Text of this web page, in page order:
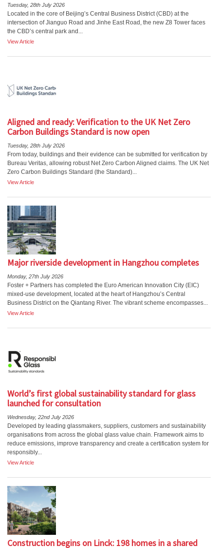
Tuesday, 28th July 2026
Located in the core of Beijing’s Central Business District (CBD) at the
intersection of Jianguo Road and Jinhe East Road, the new Z8 Tower faces
the CBD’s central park and...
View Article
Aligned and ready: Verification to the UK Net Zero
Carbon Buildings Standard is now open
Tuesday, 28th July 2026
From today, buildings and their evidence can be submitted for verification by
Bureau Veritas, allowing robust Net Zero Carbon Aligned claims. The UK Net
Zero Carbon Buildings Standard (the Standard)...
View Article
Major riverside development in Hangzhou completes
Monday, 27th July 2026
Foster + Partners has completed the Euro American Innovation City (EIC)
mixed-use development, located at the heart of Hangzhou’s Central
Business District on the Qiantang River. The vibrant scheme encompasses...
View Article
World’s first global sustainability standard for glass
launched for consultation
Wednesday, 22nd July 2026
Developed by leading glassmakers, suppliers, customers and sustainability
organisations from across the global glass value chain. Framework aims to
reduce emissions, improve transparency and create a certification system for
responsibly...
View Article
Construction begins on Linck: 198 homes in a shared